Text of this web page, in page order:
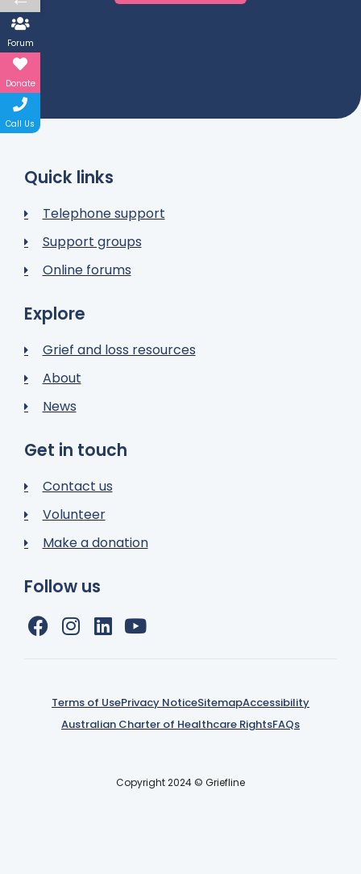
Quick links
Telephone support
Support groups
Online forums
Explore
Grief and loss resources
About
News
Get in touch
Contact us
Volunteer
Make a donation
Follow us
Terms of UsePrivacy NoticeSitemapAccessibility
Australian Charter of Healthcare RightsFAQs
Copyright 2024 © Griefline
Forum
Donate
Call Us